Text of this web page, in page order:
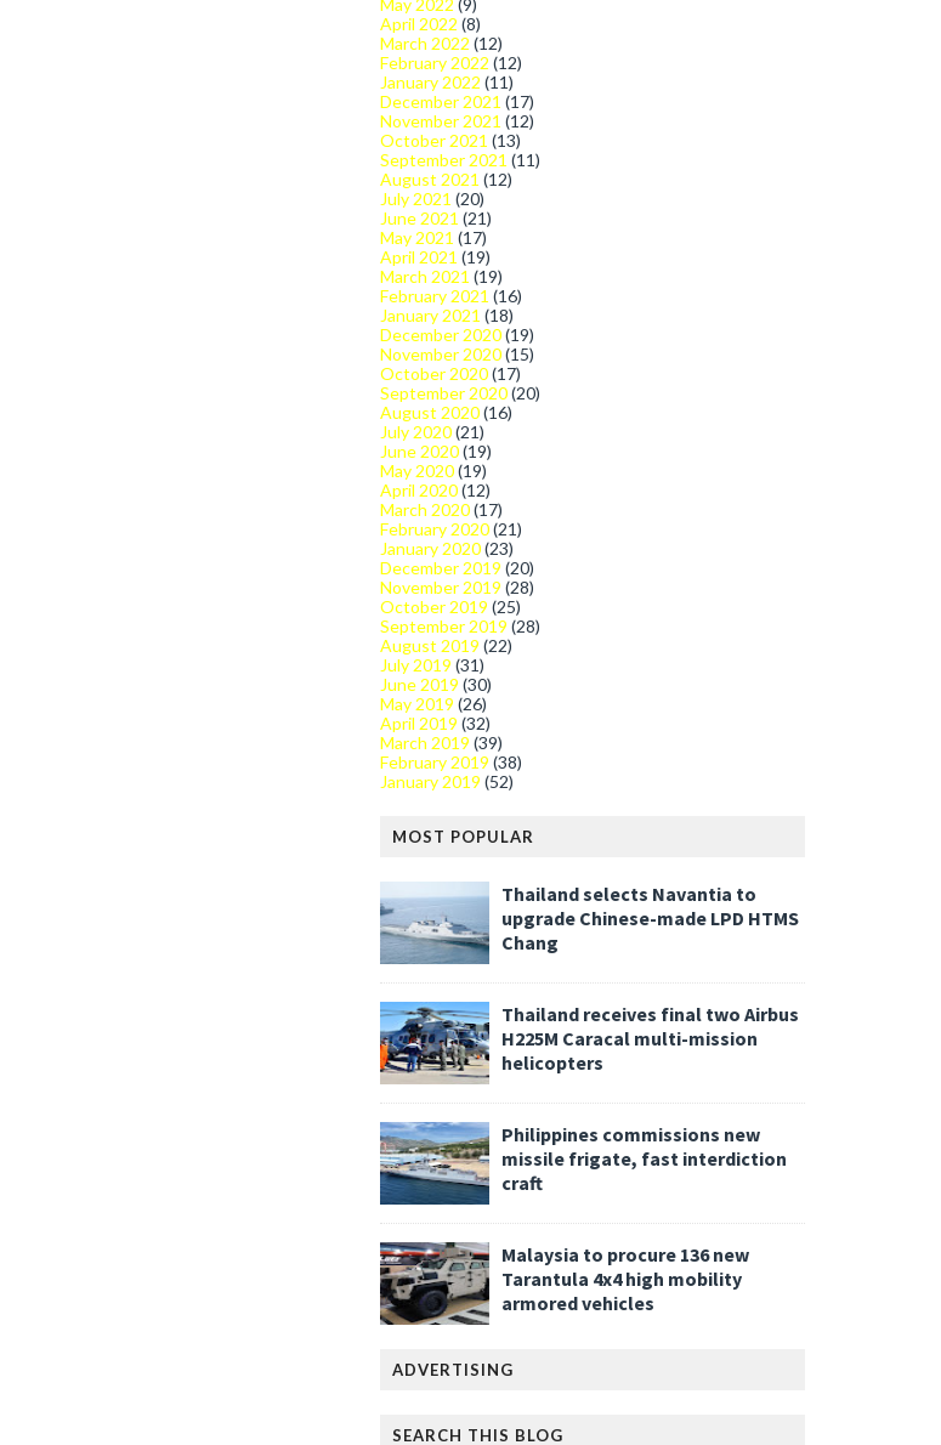
April 2022 (8)
March 2022 (12)
February 2022 (12)
January 2022 (11)
December 2021 (17)
November 2021 (12)
October 2021 (13)
September 2021 (11)
August 2021 (12)
July 2021 (20)
June 2021 (21)
May 2021 (17)
April 2021 (19)
March 2021 (19)
February 2021 (16)
January 2021 (18)
December 2020(19)
November 2020(15)
October 2020(17)
September 2020(20)
August 2020(16)
July 2020(21)
June 2020(19)
May 2020(19)
April 2020(12)
March 2020(17)
February 2020(21)
January 2020(23)
December 2019 (20)
November 2019 (28)
October 2019 (25)
September 2019 (28)
August 2019 (22)
July 2019 (31)
June 2019 (30)
May 2019 (26)
April 2019 (32)
March 2019 (39)
February 2019 (38)
January 2019 (52)
MOST POPULAR
Thailand selects Navantia to
upgrade Chinese-made LPD HTMS
Chang
Thailand receives final two Airbus
H225M Caracal multi-mission
helicopters
Philippines commissions new
missile frigate, fast interdiction
craft
Malaysia to procure 136 new
Tarantula 4x4 high mobility
armored vehicles
ADVERTISING
SEARCH THIS BLOG